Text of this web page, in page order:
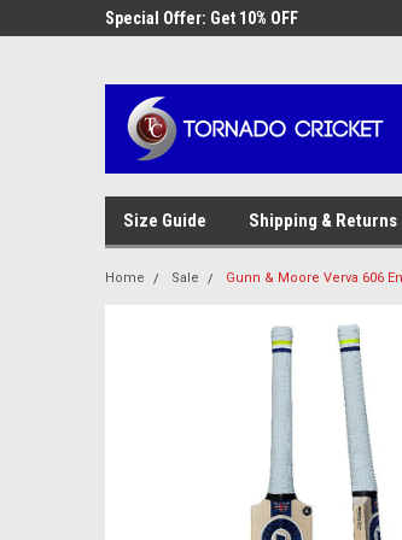
AW-17483520614Special Offer: Get 10% OFF
Size Guide Shipping & Returns
Home Sale Gunn & Moore Verva 606